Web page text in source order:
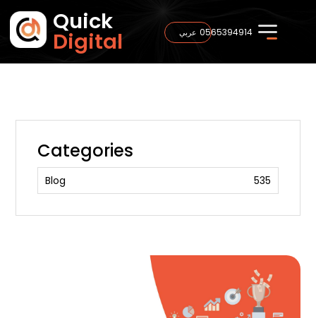
Quick
Digital 0565394914 عربي
Categories
Blog 535